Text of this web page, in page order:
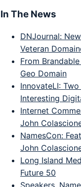
In The News
DNJournal:
Veteran
From
Geo Domain
InnovateLI:
Interesting
Internet
John
NamesCon:
John
Long Island
Future 50